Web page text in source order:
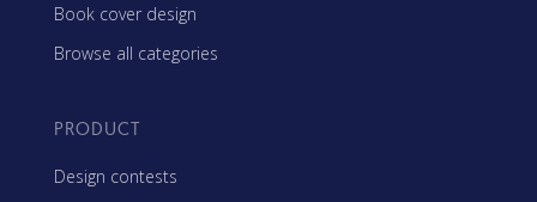
Book cover design
Browse all categories
PRODUCT
Design contests